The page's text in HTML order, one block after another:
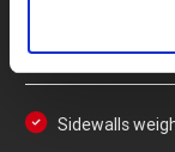
Sidewalls